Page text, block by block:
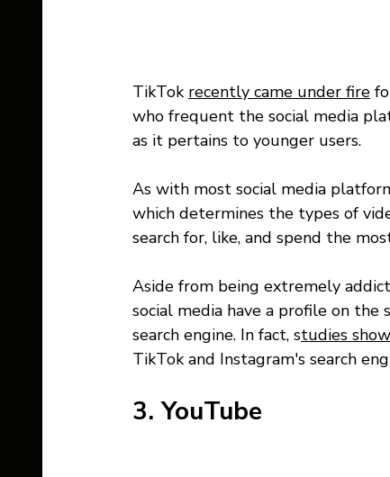
TikTok recently came under fire
who frequent the social media
as it pertains to younger users.
As with most social media
which determines the types of
search for, like, and spend the
Aside from being extremely
social media have a profile on
search engine. In fact, studies show
TikTok and Instagram's search
3. YouTube